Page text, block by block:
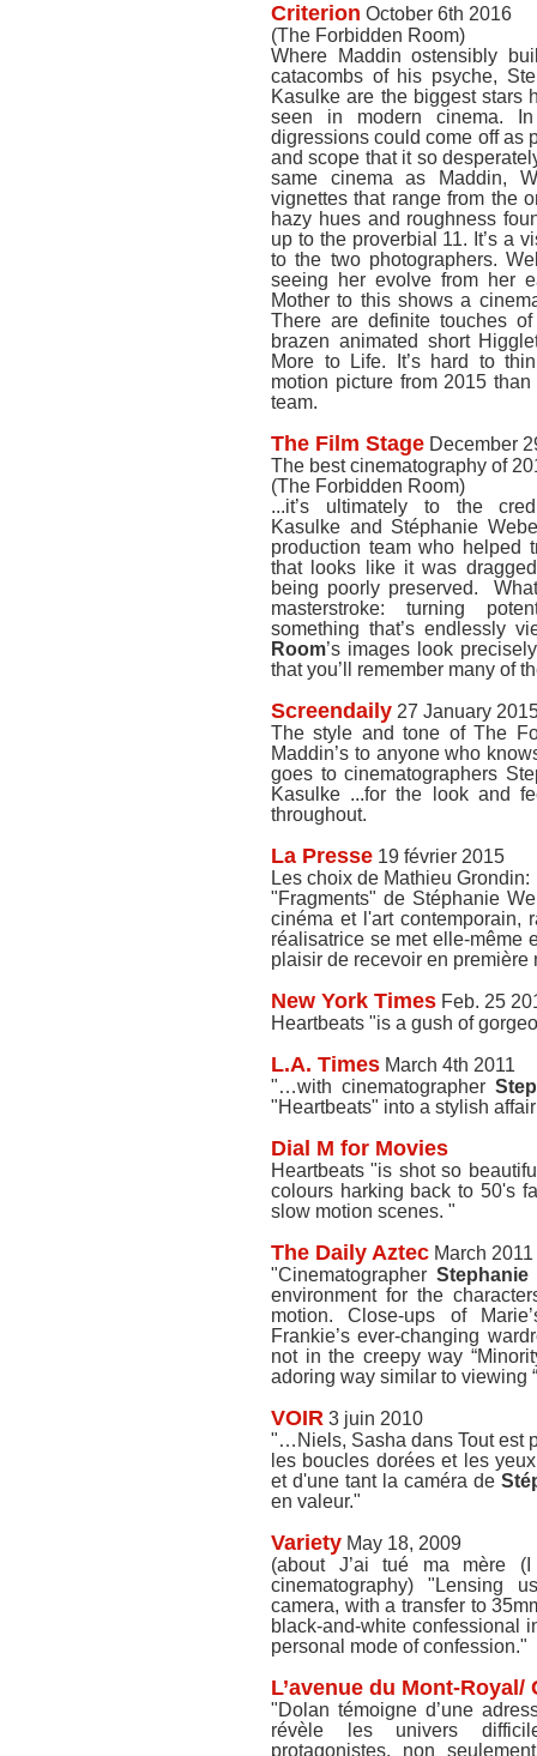
Criterion October 6th 2016
(The Forbidden Room)
Where Maddin ostensibly
catacombs of his psyche,
Kasulke are the biggest stars
seen in modern cinema.
digressions could come off as
and scope that it so
same cinema as Maddin,
vignettes that range from the
hazy hues and roughness
up to the proverbial 11. It’s a
to the two photographers.
seeing her evolve from her
Mother to this shows a
There are definite touches
brazen animated short
More to Life. It’s hard to
motion picture from 2015
team.
The Film Stage December
The best cinematography of
(The Forbidden Room)
...it’s ultimately to the
Kasulke and Stéphanie
production team who helped
that looks like it was
being poorly preserved.
masterstroke: turning
something that’s endlessly
Room’s images look
that you’ll remember many of
Screendaily 27 January
The style and tone of The
Maddin’s to anyone who
goes to cinematographers
Kasulke ...for the look and
throughout.
La Presse 19 février 2015
Les choix de Mathieu Grondin:
"Fragments" de Stéphanie
cinéma et l'art contemporain,
réalisatrice se met elle-même
plaisir de recevoir en première
New York Times Feb. 25
Heartbeats "is a gush of
L.A. Times March 4th 2011
"…with cinematographer
"Heartbeats" into a stylish
Dial M for Movies
Heartbeats "is shot so
colours harking back to 50's
slow motion scenes. "
The Daily Aztec March 2011
"Cinematographer
environment for the
motion. Close-ups of
Frankie’s ever-changing
not in the creepy way
adoring way similar to viewing
VOIR 3 juin 2010
"…Niels, Sasha dans Tout est
les boucles dorées et les
et d'une tant la caméra de
en valeur."
Variety May 18, 2009
(about J’ai tué ma mère
cinematography) "Lensing
camera, with a transfer to
black-and-white confessional
personal mode of confession."
L’avenue du Mont-
"Dolan témoigne d’une
révèle les univers
protagonistes, non